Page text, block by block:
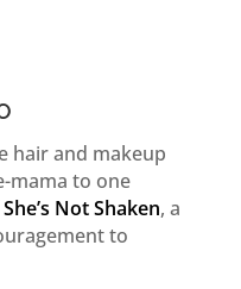
hair and makeup
mama to one
She’s Not Shaken, a
to